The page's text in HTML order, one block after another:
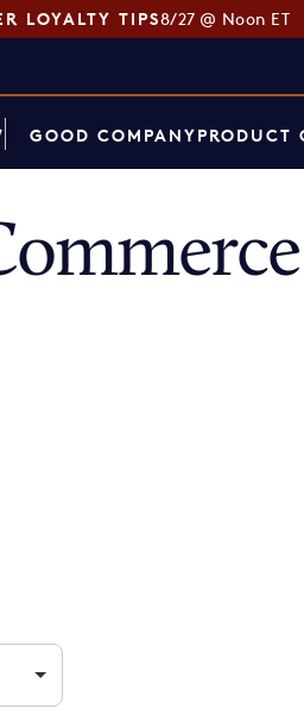
LOYALTY TIPS8/27 @ Noon ET
GOOD COMPANYPRODUCT